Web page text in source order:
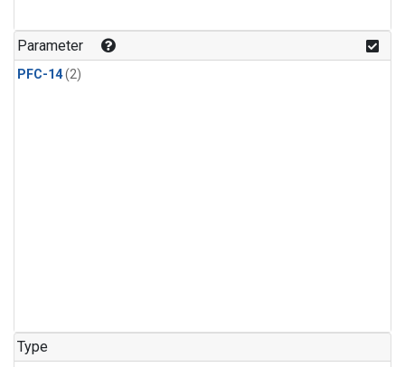
Parameter
PFC-14(2)
Type